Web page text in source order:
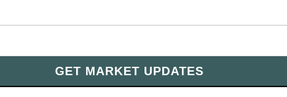
GET MARKET UPDATES